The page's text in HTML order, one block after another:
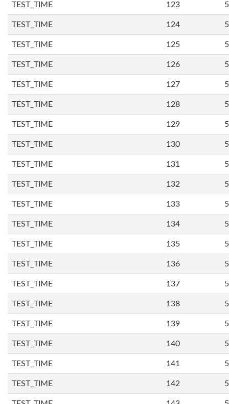
TEST_TIME 123
TEST_TIME 124
TEST_TIME 125
TEST_TIME 126
TEST_TIME 127
TEST_TIME 128
TEST_TIME 129
TEST_TIME 130
TEST_TIME 131
TEST_TIME 132
TEST_TIME 133
TEST_TIME 134
TEST_TIME 135
TEST_TIME 136
TEST_TIME 137
TEST_TIME 138
TEST_TIME 139
TEST_TIME 140
TEST_TIME 141
TEST_TIME 142